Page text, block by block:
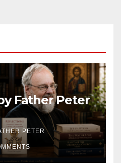
Father Peter
PETER